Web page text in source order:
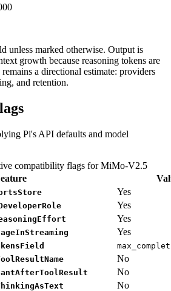
unless marked otherwise. Output is
growth because reasoning tokens are
a directional estimate: providers
and retention.
Pi's API defaults and model
compatibility flags for MiMo-V2.5
Yes
Yes
Yes
Yes
No
No
No